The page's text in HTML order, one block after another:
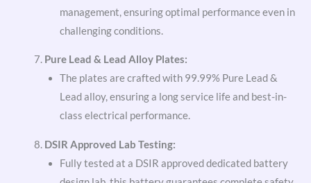
management, ensuring optimal performance even in
challenging conditions.
Pure Lead & Lead Alloy Plates:
The plates are crafted with 99.99% Pure Lead &
Lead alloy, ensuring a long service life and best-in-
class electrical performance.
DSIR Approved Lab Testing:
Fully tested at a DSIR approved dedicated battery